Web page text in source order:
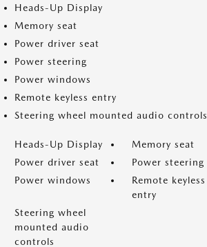
Heads-Up Display
Memory seat
Power driver seat
Power steering
Power windows
Remote keyless entry
Steering wheel mounted audio controls
Heads-Up Display
Memory seat
Power driver seat
Power steering
Power windows
Remote keyless
entry
Steering wheel
mounted audio
controls